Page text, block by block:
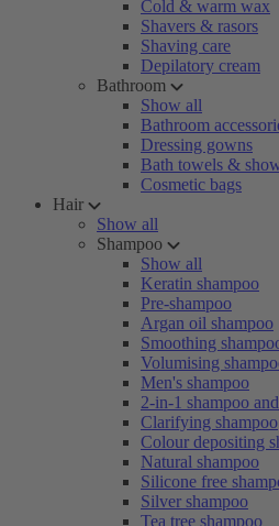
Cold & warm wax
Shavers & rasors
Shaving care
Depilatory cream
Bathroom
Show all
Bathroom
Dressing gowns
Bath towels &
Cosmetic bags
Hair
Show all
Shampoo
Show all
Keratin shampoo
Pre-shampoo
Argan oil shampoo
Smoothing
Volumising
Men's shampoo
2-in-1 shampoo
Clarifying shampoo
Colour depositing
Natural shampoo
Silicone free
Silver shampoo
Tea tree shampoo